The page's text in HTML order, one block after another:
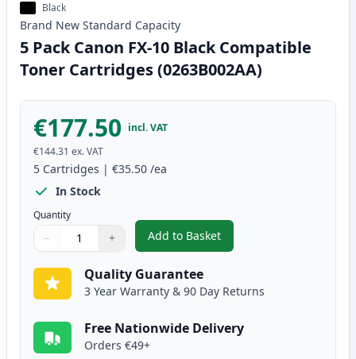
Black
Brand New Standard Capacity
5 Pack Canon FX-10 Black Compatible
Toner Cartridges (0263B002AA)
€177.50 incl. VAT
€144.31 ex. VAT
5 Cartridges | €35.50 /ea
In Stock
Quantity
Quantity
Use buttons to adjust
− +
Quantity:
Add to Basket
,5 Pack Canon FX-10 Black
Quality Guarantee
3 Year Warranty & 90 Day Returns
Free Nationwide Delivery
Orders €49+